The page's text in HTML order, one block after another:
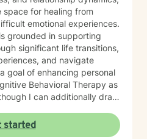
space for healing from
emotional experiences.
grounded in supporting
significant life transitions,
and navigate
goal of enhancing personal
Behavioral Therapy as
I can additionally draw
coping strategies and
with themselves and
started